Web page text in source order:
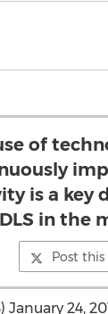
of
is a key
in the
Post this
January 24,